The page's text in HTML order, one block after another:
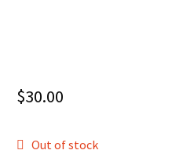
$30.00
Out of stock